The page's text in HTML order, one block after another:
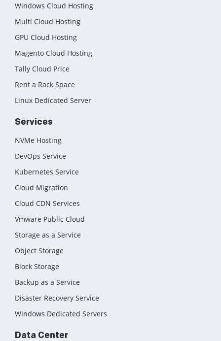
Windows Cloud Hosting
Multi Cloud Hosting
GPU Cloud Hosting
Magento Cloud Hosting
Tally Cloud Price
Rent a Rack Space
Linux Dedicated Server
Services
NVMe Hosting
DevOps Service
Kubernetes Service
Cloud Migration
Cloud CDN Services
Vmware Public Cloud
Storage as a Service
Object Storage
Block Storage
Backup as a Service
Disaster Recovery Service
Windows Dedicated Servers
Data Center